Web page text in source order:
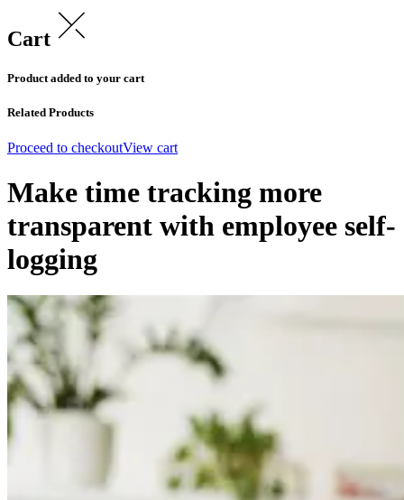
Cart
Product added to your cart
Related Products
Proceed to checkoutView cart
Make time tracking more
transparent with employee self-
logging